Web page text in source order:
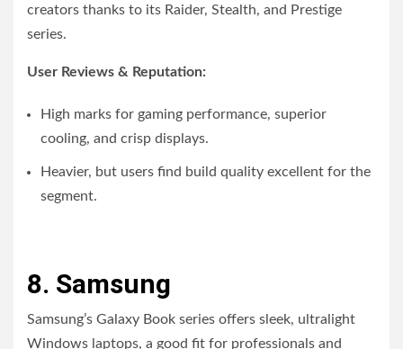
creators thanks to its Raider, Stealth, and Prestige
series.
User Reviews & Reputation:
High marks for gaming performance, superior
cooling, and crisp displays.
Heavier, but users find build quality excellent for the
segment.
8. Samsung
Samsung’s Galaxy Book series offers sleek, ultralight
Windows laptops, a good fit for professionals and